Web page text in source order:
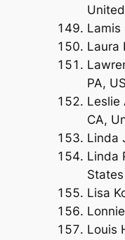
Lamis
Laura
PA,
Leslie
CA,
Linda
Linda
States
Lisa
Louis